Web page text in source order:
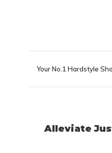
Your No.1 Hardstyle
Alleviate